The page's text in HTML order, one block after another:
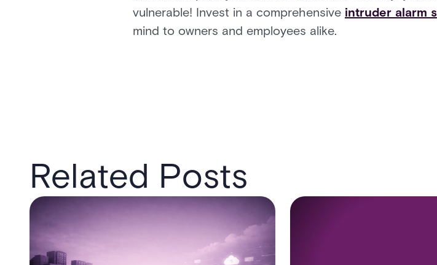
vulnerable! Invest in a comprehensive intruder alarm
mind to owners and employees alike.
Related Posts